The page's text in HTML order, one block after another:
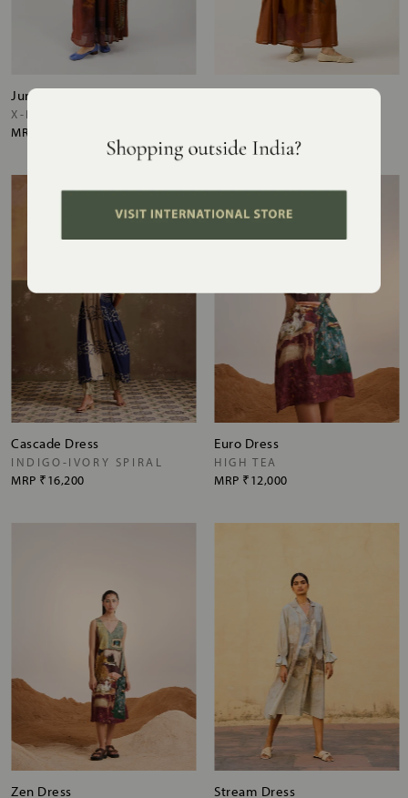
June Dress
X-RAY
MRP
Cascade Dress
INDIGO-IVORY SPIRAL
MRP ₹16,200
Euro Dress
HIGH TEA
MRP ₹12,000
Zen Dress Stream Dress